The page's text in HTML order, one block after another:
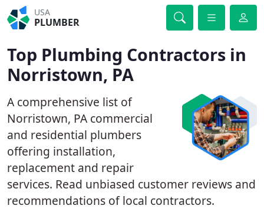
USA
PLUMBER
Top Plumbing Contractors in
Norristown, PA
A comprehensive list of
Norristown, PA commercial
and residential plumbers
offering installation,
replacement and repair
services. Read unbiased customer reviews and
recommendations of local contractors.